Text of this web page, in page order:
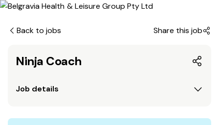
Back to jobs Share this job
Ninja Coach
Job details